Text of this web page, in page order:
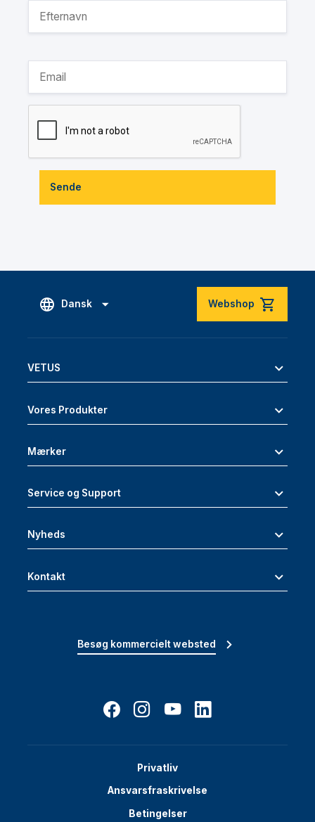
Sende
Dansk Webshop
VETUS
Vores Produkter
Mærker
Service og Support
Nyheds
Kontakt
Besøg kommercielt websted
Privatliv
Ansvarsfraskrivelse
Betingelser